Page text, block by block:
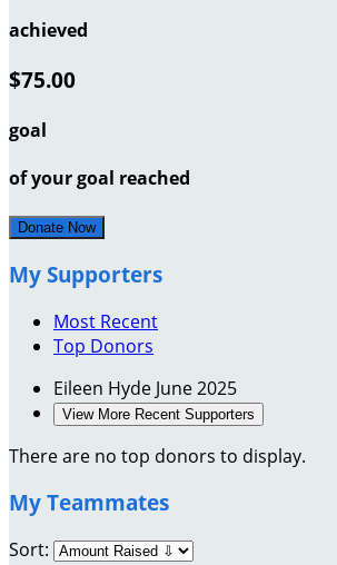
achieved
$75.00
goal
of your goal reached
Donate Now
My Supporters
Most Recent
Top Donors
Eileen Hyde June 2025
View More Recent Supporters
There are no top donors to display.
My Teammates
Sort: